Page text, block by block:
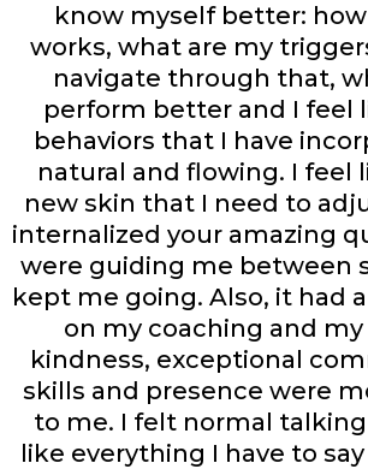
know myself better:
works, what are my
navigate through that,
perform better and I feel
behaviors that I have
natural and flowing. I feel
new skin that I need to
internalized your amazing
were guiding me between
kept me going. Also, it had
on my coaching and my
kindness, exceptional
skills and presence were
to me. I felt normal
like everything I have to